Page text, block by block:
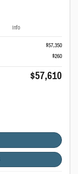
Info
$57,350
$260
$57,610